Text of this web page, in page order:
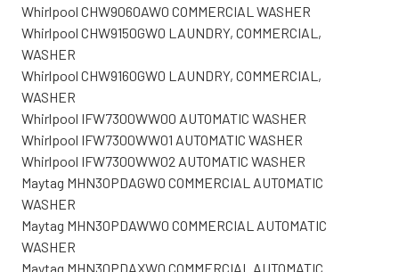
Whirlpool CHW9060AW0 COMMERCIAL WASHER
Whirlpool CHW9150GW0 LAUNDRY, COMMERCIAL,
WASHER
Whirlpool CHW9160GW0 LAUNDRY, COMMERCIAL,
WASHER
Whirlpool IFW7300WW00 AUTOMATIC WASHER
Whirlpool IFW7300WW01 AUTOMATIC WASHER
Whirlpool IFW7300WW02 AUTOMATIC WASHER
Maytag MHN30PDAGW0 COMMERCIAL AUTOMATIC
WASHER
Maytag MHN30PDAWW0 COMMERCIAL AUTOMATIC
WASHER
Maytag MHN30PDAXW0 COMMERCIAL AUTOMATIC